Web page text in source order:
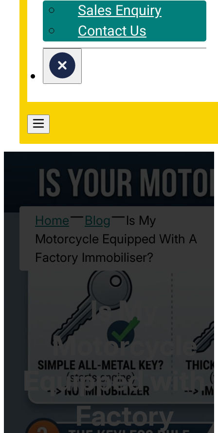
Sales Enquiry
Contact Us
Home Blog
Is My
Motorcycle Equipped With A
Factory Immobiliser?
Is My
Motorcycle
Equipped with
Factory